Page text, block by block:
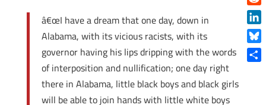
â€œI have a dream that one day, down in
Alabama, with its vicious racists, with its
governor having his lips dripping with the words
of interposition and nullification; one day right
there in Alabama, little black boys and black girls
will be able to join hands with little white boys
Link